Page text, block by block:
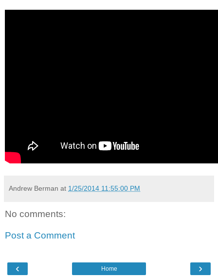
Andrew Berman at 1/25/2014 11:55:00 PM
No comments:
Post a Comment
‹ ›
Home